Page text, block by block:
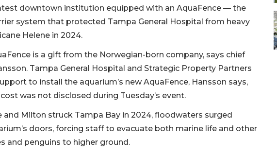
downtown institution equipped with an AquaFence — the
system that protected Tampa General Hospital from heavy
Helene in 2024.
is a gift from the Norwegian-born company, says chief
Tampa General Hospital and Strategic Property Partners
to install the aquarium’s new AquaFence, Hansson says,
was not disclosed during Tuesday’s event.
and Milton struck Tampa Bay in 2024, floodwaters surged
doors, forcing staff to evacuate both marine life and other
and penguins to higher ground.